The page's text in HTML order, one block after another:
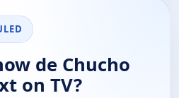
de Chucho
on TV?